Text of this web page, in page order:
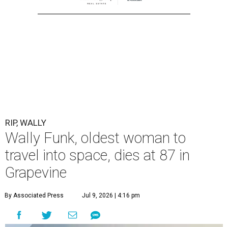
RIP, WALLY
Wally Funk, oldest woman to
travel into space, dies at 87 in
Grapevine
By Associated Press Jul 9, 2026 | 4:16 pm